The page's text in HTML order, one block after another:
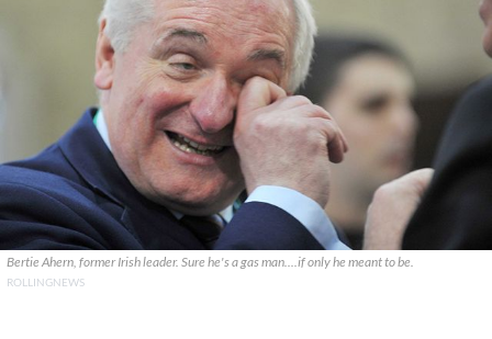
Bertie Ahern, former Irish leader. Sure he's a gas man....if only he meant to be.
ROLLINGNEWS